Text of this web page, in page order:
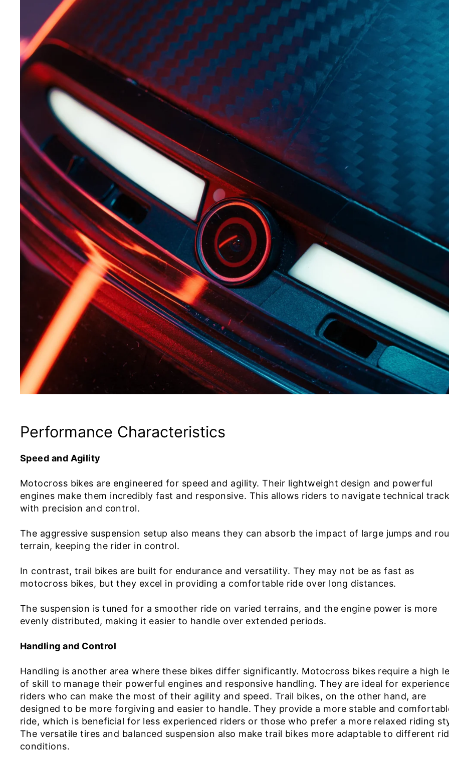
Performance Characteristics
Speed and Agility
Motocross bikes are engineered for speed and agility. Their lightweight design and powerful
engines make them incredibly fast and responsive. This allows riders to navigate technical
with precision and control.
The aggressive suspension setup also means they can absorb the impact of large jumps and
terrain, keeping the rider in control.
In contrast, trail bikes are built for endurance and versatility. They may not be as fast as
motocross bikes, but they excel in providing a comfortable ride over long distances.
The suspension is tuned for a smoother ride on varied terrains, and the engine power is more
evenly distributed, making it easier to handle over extended periods.
Handling and Control
Handling is another area where these bikes differ significantly. Motocross bikes require a high
of skill to manage their powerful engines and responsive handling. They are ideal for
riders who can make the most of their agility and speed. Trail bikes, on the other hand, are
designed to be more forgiving and easier to handle. They provide a more stable and
ride, which is beneficial for less experienced riders or those who prefer a more relaxed riding
The versatile tires and balanced suspension also make trail bikes more adaptable to different
conditions.